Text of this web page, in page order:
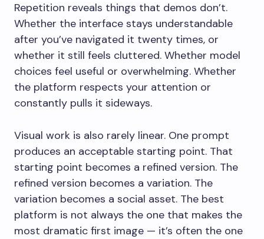
Repetition reveals things that demos don’t.
Whether the interface stays understandable
after you’ve navigated it twenty times, or
whether it still feels cluttered. Whether model
choices feel useful or overwhelming. Whether
the platform respects your attention or
constantly pulls it sideways.
Visual work is also rarely linear. One prompt
produces an acceptable starting point. That
starting point becomes a refined version. The
refined version becomes a variation. The
variation becomes a social asset. The best
platform is not always the one that makes the
most dramatic first image — it’s often the one